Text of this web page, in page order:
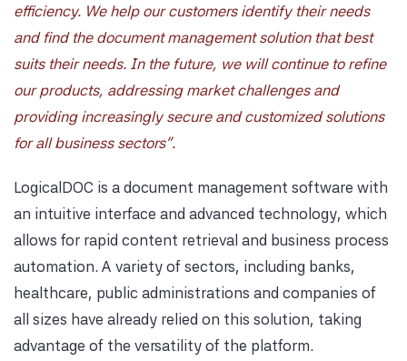
efficiency. We help our customers identify their needs
and find the document management solution that best
suits their needs. In the future, we will continue to refine
our products, addressing market challenges and
providing increasingly secure and customized solutions
for all business sectors".
LogicalDOC is a document management software with
an intuitive interface and advanced technology, which
allows for rapid content retrieval and business process
automation. A variety of sectors, including banks,
healthcare, public administrations and companies of
all sizes have already relied on this solution, taking
advantage of the versatility of the platform.